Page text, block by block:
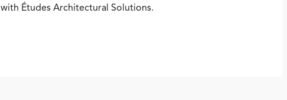
with Études Architectural Solutions.